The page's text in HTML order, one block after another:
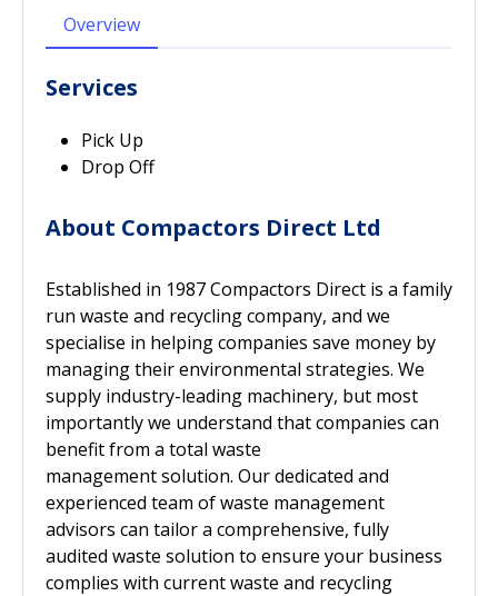
Overview
Services
Pick Up
Drop Off
About Compactors Direct Ltd
Established in 1987 Compactors Direct is a family
run waste and recycling company, and we
specialise in helping companies save money by
managing their environmental strategies. We
supply industry-leading machinery, but most
importantly we understand that companies can
benefit from a total waste
management solution. Our dedicated and
experienced team of waste management
advisors can tailor a comprehensive, fully
audited waste solution to ensure your business
complies with current waste and recycling